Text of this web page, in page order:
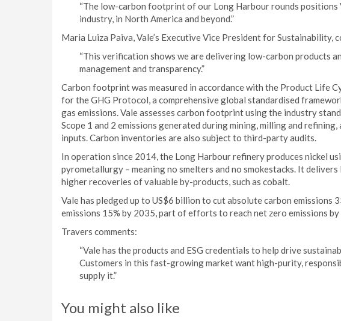
“The low-carbon footprint of our Long Harbour rounds
industry, in North America and beyond.”
Maria Luiza Paiva, Vale’s Executive Vice President for Sustainability,
“This verification shows we are delivering low-carbon products
management and transparency.”
Carbon footprint was measured in accordance with the Product Life
for the GHG Protocol, a comprehensive global standardised
gas emissions. Vale assesses carbon footprint using the industry
Scope 1 and 2 emissions generated during mining, milling and
inputs. Carbon inventories are also subject to third-party audits.
In operation since 2014, the Long Harbour refinery produces nickel
pyrometallurgy – meaning no smelters and no smokestacks. It
higher recoveries of valuable by-products, such as cobalt.
Vale has pledged up to US$6 billion to cut absolute carbon emissions
emissions 15% by 2035, part of efforts to reach net zero emissions
Travers comments:
“Vale has the products and ESG credentials to help drive
Customers in this fast-growing market want high-purity,
supply it.”
You might also like